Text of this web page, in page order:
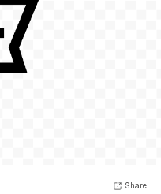
Share